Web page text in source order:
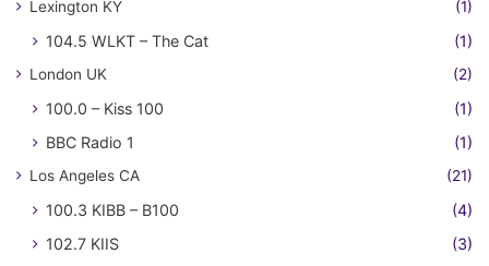
Lexington KY (1)
104.5 WLKT – The Cat (1)
London UK (2)
100.0 – Kiss 100
(1)
BBC Radio 1
(1)
Los Angeles CA (21)
100.3 KIBB – B100
(4)
102.7 KIIS
(3)